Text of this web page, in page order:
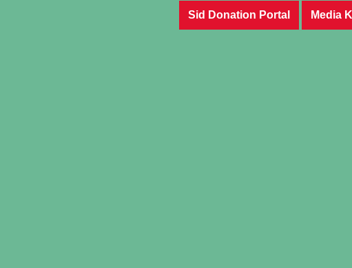
Sid Donation Portal Media